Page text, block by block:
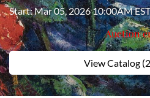
Start: Mar 05, 2026 10:00AM EST
Auction
View Catalog